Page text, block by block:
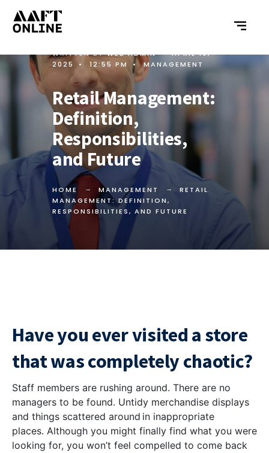
WRITTEN BYWEB ADMIN •
APRIL 10,
2025
• 12:55 PM • MANAGEMENT
Retail Management:
Definition,
Responsibilities,
and Future
HOME MANAGEMENT
RETAIL
MANAGEMENT: DEFINITION,
RESPONSIBILITIES, AND FUTURE
Have you ever visited a store
that was completely chaotic?
Staff members are rushing around. There are no
managers to be found. Untidy merchandise displays
and things scattered around in inappropriate
places. Although you might finally find what you were
looking for, you won’t feel compelled to come back